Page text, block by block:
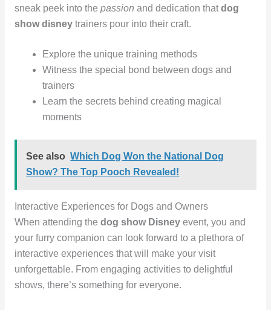
sneak peek into the passion and dedication thatdog
show disneytrainers pour into their craft.
Explore the unique training methods
Witness the special bond between dogs and
trainers
Learn the secrets behind creating magical
moments
See also Which Dog Won the National Dog
Show? The Top Pooch Revealed!
Interactive Experiences for Dogs and Owners
When attending the dog show Disneyevent, you and
your furry companion can look forward to a plethora of
interactive experiences that will make your visit
unforgettable. From engaging activities to delightful
shows, there’s something for everyone.